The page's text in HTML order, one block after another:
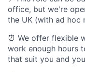
office, but we're
the UK (with ad hoc
⏰ We offer flexible
work enough hours
that suit you and